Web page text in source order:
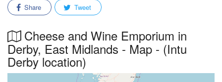
Share Tweet
Cheese and Wine Emporium in
Derby, East Midlands - Map - (Intu
Derby location)